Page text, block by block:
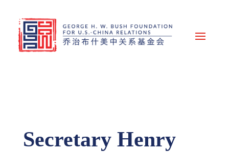
Secretary Henry